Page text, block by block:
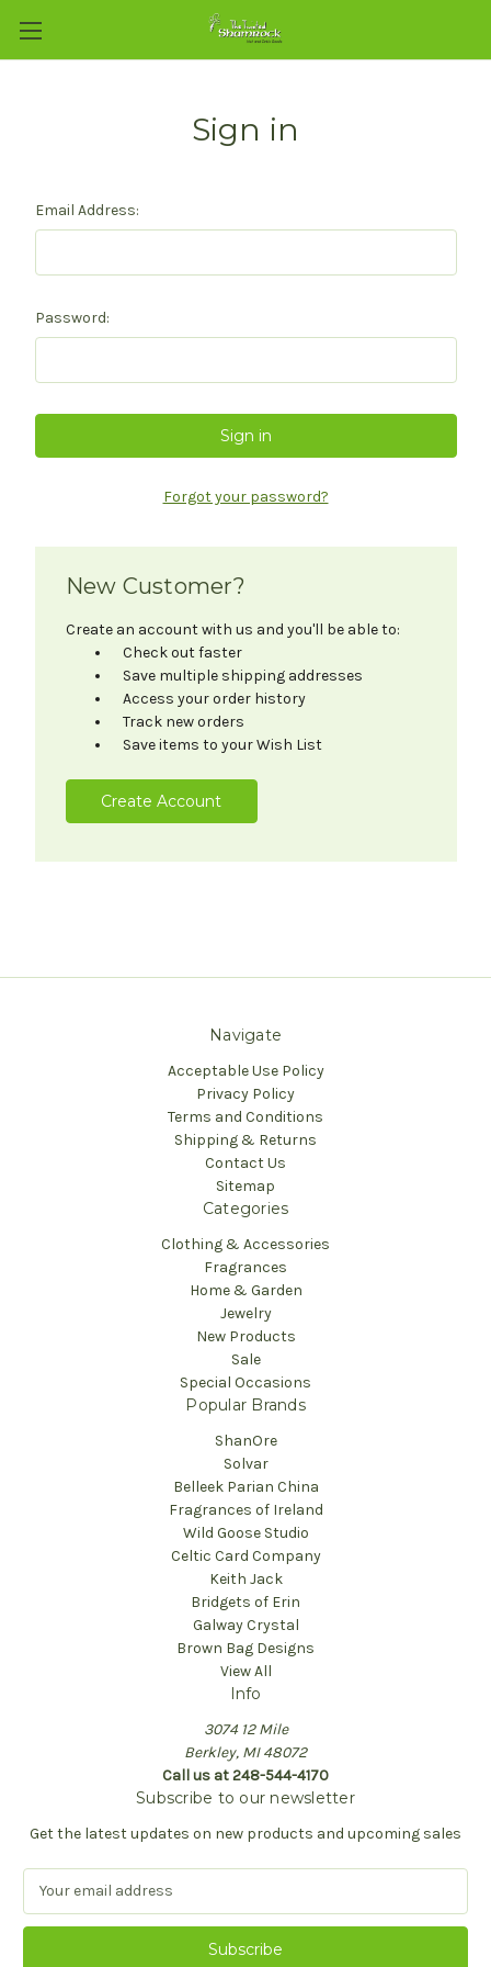
Sign in
Email Address:
Password:
Forgot your password?
New Customer?
Create an account with us and you'll be able to:
Check out faster
Save multiple shipping addresses
Access your order history
Track new orders
Save items to your Wish List
Create Account
Navigate
Acceptable Use Policy
Privacy Policy
Terms and Conditions
Shipping & Returns
Contact Us
Sitemap
Categories
Clothing & Accessories
Fragrances
Home & Garden
Jewelry
New Products
Sale
Special Occasions
Popular Brands
ShanOre
Solvar
Belleek Parian China
Fragrances of Ireland
Wild Goose Studio
Celtic Card Company
Keith Jack
Bridgets of Erin
Galway Crystal
Brown Bag Designs
View All
Info
3074 12 Mile
Berkley, MI 48072
Call us at 248-544-4170
Subscribe to our newsletter
Get the latest updates on new products and upcoming sales
a